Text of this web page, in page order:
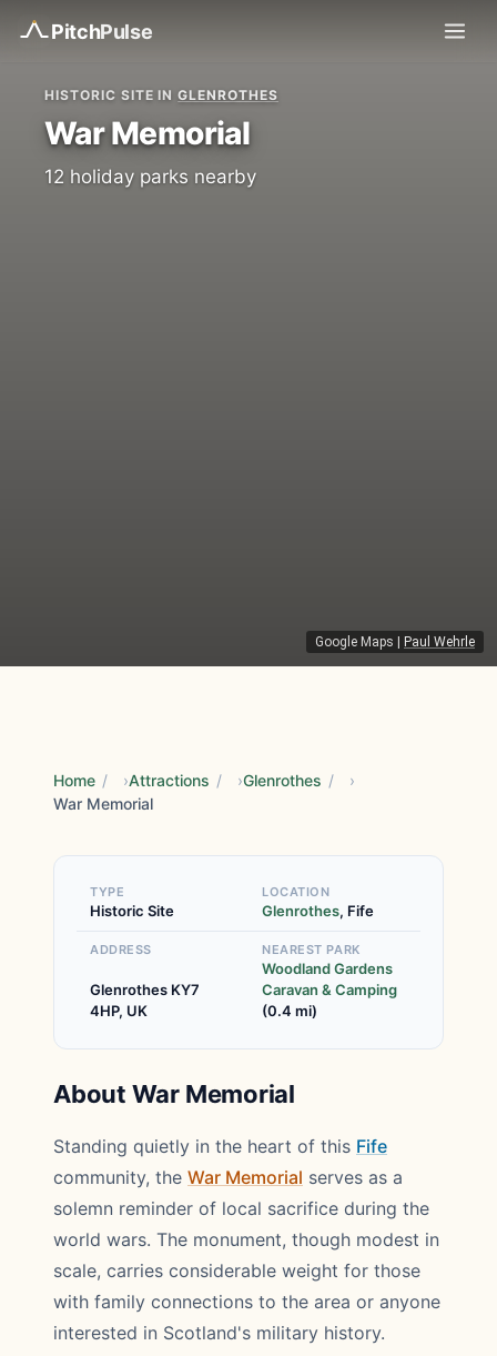
PitchPulse
Google Maps Paul Wehrle
HISTORIC SITE INGLENROTHES
War Memorial
12 holiday parks nearby
Home / Attractions / Glenrothes /
War Memorial
TYPE
Historic Site
LOCATION
Glenrothes, Fife
ADDRESS
Glenrothes KY7
4HP, UK
NEAREST PARK
Woodland Gardens
Caravan & Camping
(0.4 mi)
About War Memorial
Standing quietly in the heart of this Fife
community, the War Memorial serves as a
solemn reminder of local sacrifice during the
world wars. The monument, though modest in
scale, carries considerable weight for those
with family connections to the area or anyone
interested in Scotland's military history.